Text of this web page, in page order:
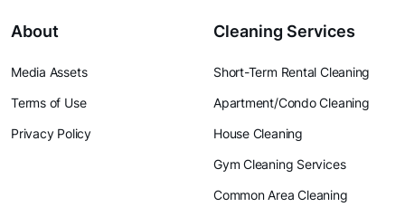
About
Media Assets
Terms of Use
Privacy Policy
Cleaning Services
Short-Term Rental Cleaning
Apartment/Condo Cleaning
House Cleaning
Gym Cleaning Services
Common Area Cleaning